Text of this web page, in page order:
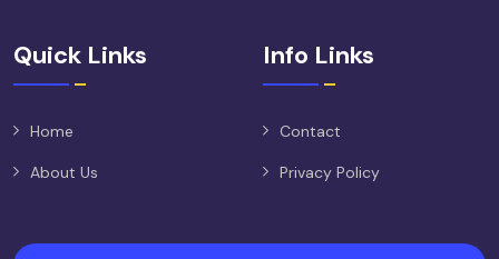
Quick Links
Home
About Us
Info Links
Contact
Privacy Policy